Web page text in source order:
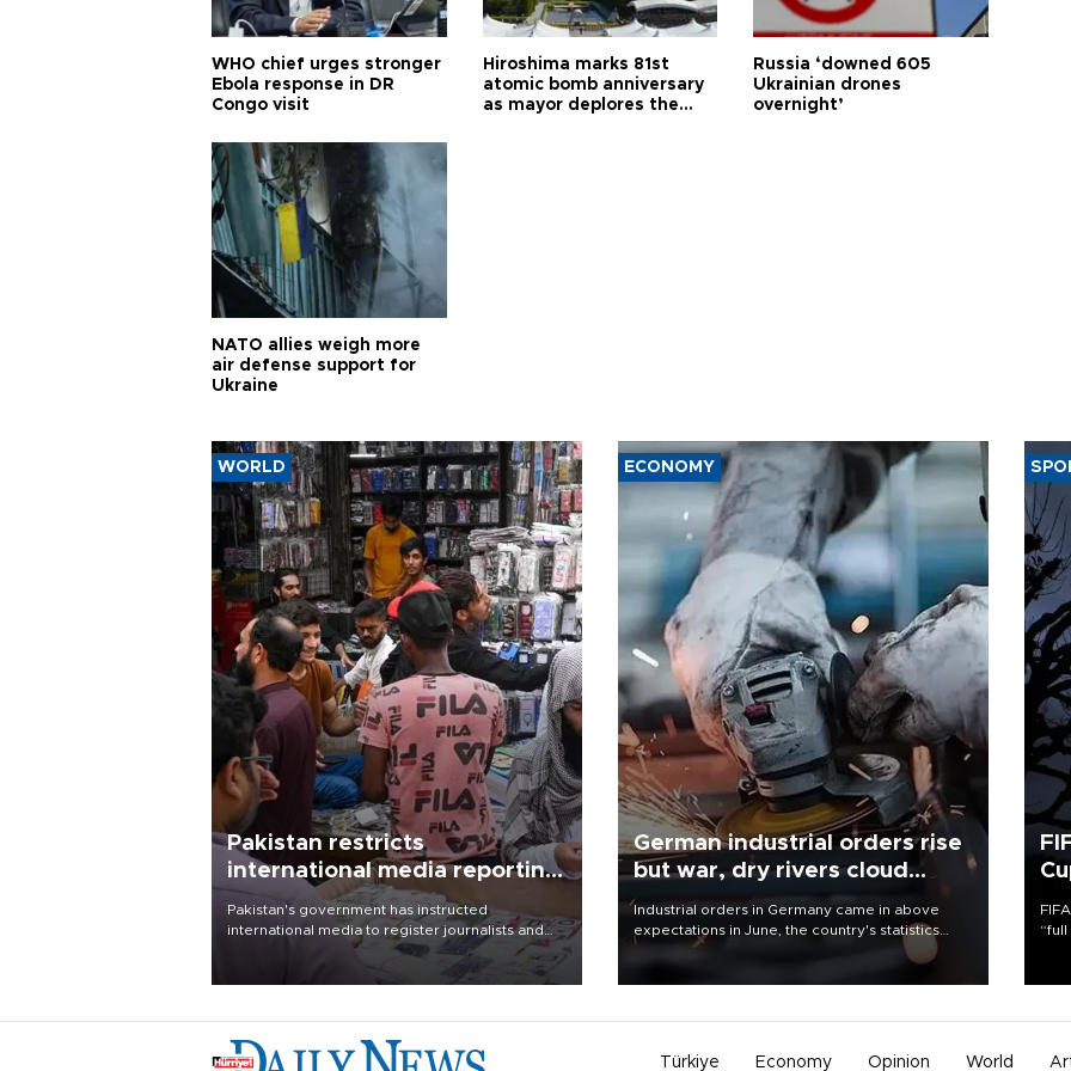
WHO chief urges stronger
Ebola response in DR
Congo visit
Hiroshima marks 81st
atomic bomb anniversary
as mayor deplores the
Russia ‘downed 605
Ukrainian drones
overnight’
NATO allies weigh more
air defense support for
Ukraine
WORLD
Pakistan restricts
international media reporting
outside main cities
Pakistan's government has instructed
international media to register journalists and
seek permission for any reporting outside the
country's three main cities, sparking concern
ECONOMY
German industrial orders rise
but war, dry rivers cloud
outlook
Industrial orders in Germany came in above
expectations in June, the country's statistics
office said on Aug. 6, but analysts warned that
Türkiye Economy Opinion World